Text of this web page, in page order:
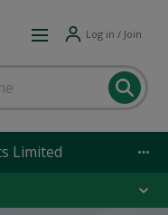
Log in / Join
Limited